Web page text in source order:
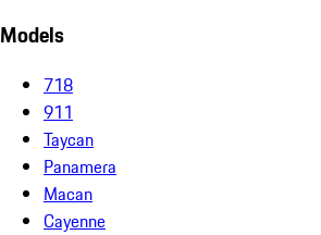
Models
718
911
Taycan
Panamera
Macan
Cayenne